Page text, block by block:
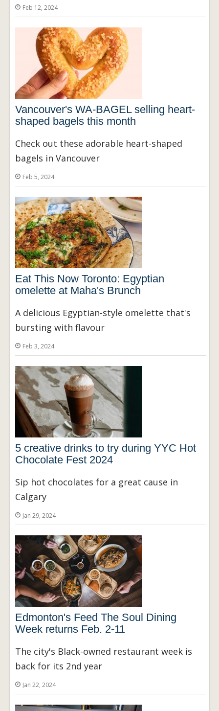
Feb 12, 2024
Vancouver's WA-BAGEL selling heart-
shaped bagels this month
Check out these adorable heart-shaped
bagels in Vancouver
Feb 5, 2024
Eat This Now Toronto: Egyptian
omelette at Maha's Brunch
A delicious Egyptian-style omelette that's
bursting with flavour
Feb 3, 2024
5 creative drinks to try during YYC Hot
Chocolate Fest 2024
Sip hot chocolates for a great cause in
Calgary
Jan 29, 2024
Edmonton's Feed The Soul Dining
Week returns Feb. 2-11
The city's Black-owned restaurant week is
back for its 2nd year
Jan 22, 2024